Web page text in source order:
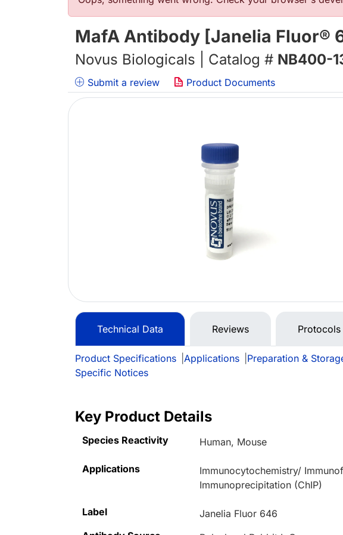
MafA Antibody [Janelia Fluor®
Novus Biologicals | Catalog # NB400-
Submit a review Product Documents
Technical Data Reviews Protocols
Product Specifications Applications Preparation &
Specific Notices
Key Product Details
Species Reactivity Human, Mouse
Applications
Immunocytochemistry/
Immunoprecipitation (ChIP)
Label
Janelia Fluor 646